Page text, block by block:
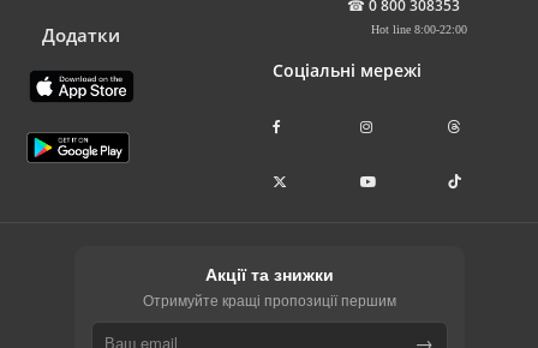
Додатки
☎ 0 800 308353
Hot line 8:00-22:00
Соціальні мережі
Акції та знижки
Отримуйте кращі пропозиції першим